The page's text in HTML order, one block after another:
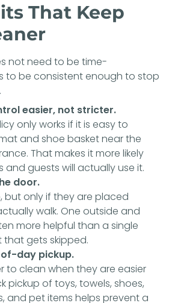
That Keep
not need to be time-
to be consistent enough to stop
easier, not stricter.
only works if it is easy to
and shoe basket near the
That makes it more likely
and guests will actually use it.
door.
but only if they are placed
walk. One outside and
more helpful than a single
gets skipped.
day pickup.
to clean when they are easier
pickup of toys, towels, shoes,
and pet items helps prevent a